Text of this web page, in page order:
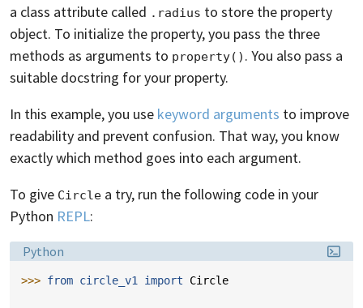
a class attribute called .radius to store the property
object. To initialize the property, you pass the three
methods as arguments to property() . You also pass a
suitable docstring for your property.
In this example, you use keyword arguments to improve
readability and prevent confusion. That way, you know
exactly which method goes into each argument.
To give Circle a try, run the following code in your
Python REPL:
Language:
Python
>>> from circle_v1 import Circle